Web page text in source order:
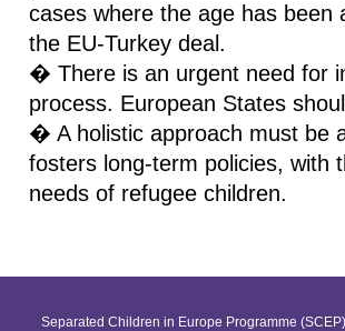
cases where the age has been
the EU-Turkey deal.
� There is an urgent need for
process. European States
� A holistic approach must be
fosters long-term policies, with
needs of refugee children.
Separated Children in Europe Programme